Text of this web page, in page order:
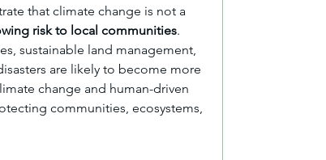
that climate change is not a
risk to local communities.
sustainable land management,
are likely to become more
change and human-driven
communities, ecosystems,